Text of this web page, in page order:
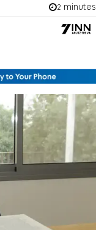
2 minutes